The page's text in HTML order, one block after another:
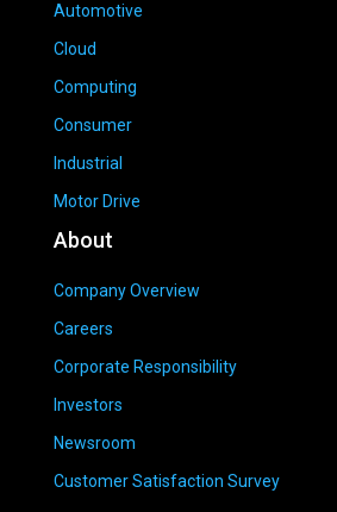
Automotive
Cloud
Computing
Consumer
Industrial
Motor Drive
About
Company Overview
Careers
Corporate Responsibility
Investors
Newsroom
Customer Satisfaction Survey